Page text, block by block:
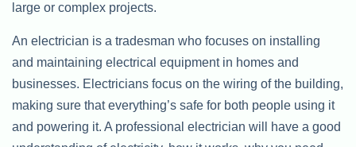
large or complex projects.
An electrician is a tradesman who focuses on installing
and maintaining electrical equipment in homes and
businesses. Electricians focus on the wiring of the building,
making sure that everything’s safe for both people using it
and powering it. A professional electrician will have a good